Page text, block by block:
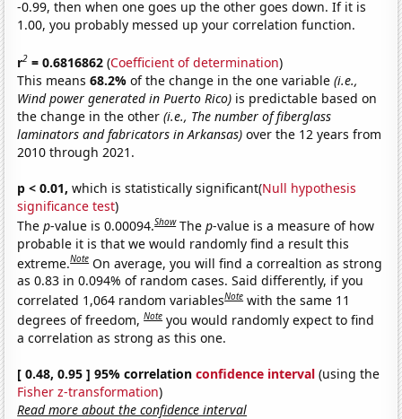
-0.99, then when one goes up the other goes down. If it is
1.00, you probably messed up your correlation function.
r2 = 0.6816862 (Coefficient of determination)
This means68.2%of the change in the one variable(i.e.,
Wind power generated in Puerto Rico) is predictable based on
the change in the other(i.e., The number of fiberglass
laminators and fabricators in Arkansas) over the 12 years from
2010 through 2021.
p < 0.01, which is statistically significant(Null hypothesis
significance test)
Thep-value is 0.00094.Show Thep-value is a measure of how
probable it is that we would randomly find a result this
extreme.Note On average, you will find a correaltion as strong
as 0.83 in 0.094% of random cases. Said differently, if you
correlated 1,064 random variablesNote with the same 11
degrees of freedom,Note you would randomly expect to find
a correlation as strong as this one.
[ 0.48, 0.95 ] 95% correlationconfidence interval (using the
Fisher z-transformation)
Read more about the confidence interval